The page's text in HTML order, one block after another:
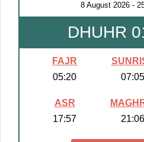
8 August 2026 -
DHUHR
FAJR
05:20
07:05
ASR
17:57
21:06